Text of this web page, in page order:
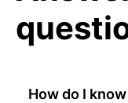
How do I